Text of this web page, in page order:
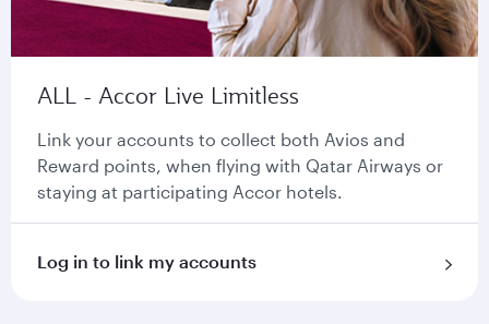
ALL - Accor Live Limitless
Link your accounts to collect both Avios and
Reward points, when flying with Qatar Airways or
staying at participating Accor hotels.
Log in to link my accounts